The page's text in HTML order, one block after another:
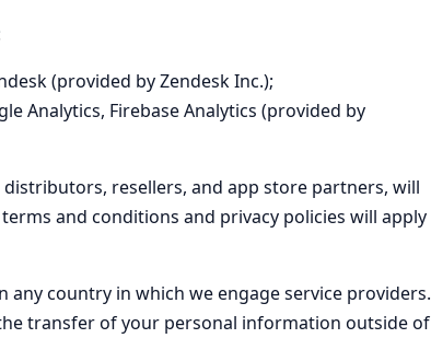
(provided by Zendesk Inc.);
Analytics, Firebase Analytics (provided by
resellers, and app store partners, will
and conditions and privacy policies will apply
country in which we engage service providers.
transfer of your personal information outside of